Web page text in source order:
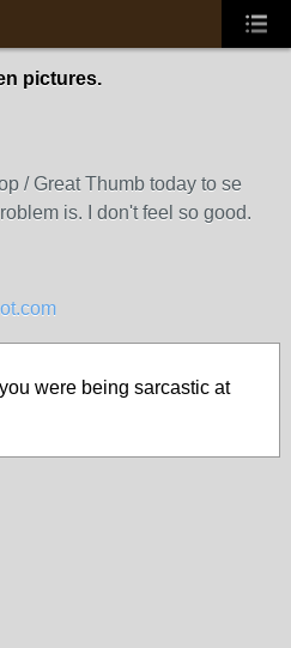
pictures.
/ Great Thumb today to se
is. I don't feel so good.
were being sarcastic at